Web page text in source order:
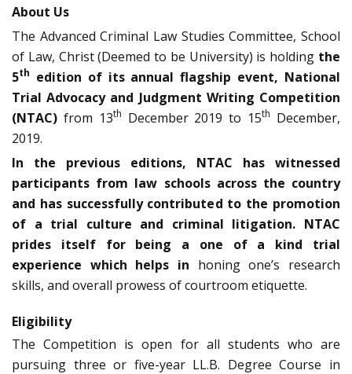
About Us
The Advanced Criminal Law Studies Committee, School
of Law, Christ (Deemed to be University) is holding the
5th edition of its annual flagship event, National
Trial Advocacy and Judgment Writing Competition
(NTAC) from 13th December 2019 to 15th December,
2019.
In the previous editions, NTAC has witnessed
participants from law schools across the country
and has successfully contributed to the promotion
of a trial culture and criminal litigation. NTAC
prides itself for being a one of a kind trial
experience which helps in honing one’s research
skills, and overall prowess of courtroom etiquette.
Eligibility
The Competition is open for all students who are
pursuing three or five-year LL.B. Degree Course in